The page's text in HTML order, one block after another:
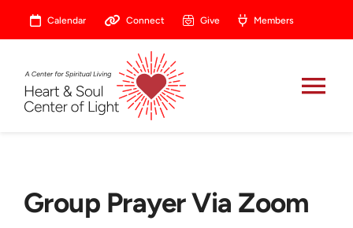
Calendar Connect Give Members
Celebrate
Group Prayer Via Zoom